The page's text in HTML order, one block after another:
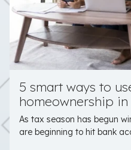
5 smart ways to
homeownership in
As tax season has begun
are beginning to hit bank